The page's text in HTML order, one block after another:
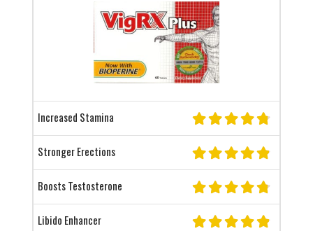
Increased Stamina
Stronger Erections
Boosts Testosterone
Libido Enhancer